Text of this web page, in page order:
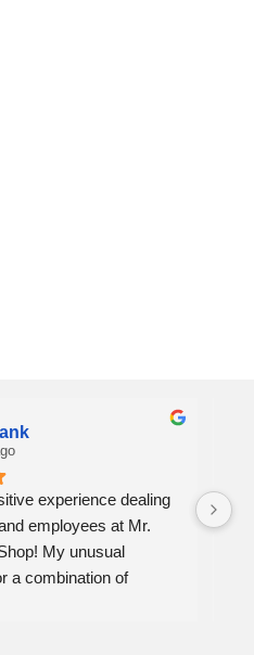
experience dealing
employees at Mr.
My unusual
a combination of